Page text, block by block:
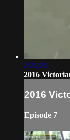
2:25:25
2016
2016
Episode 7